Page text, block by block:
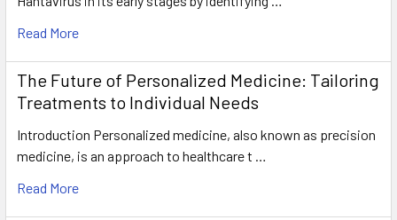
Read More
The Future of Personalized Medicine: Tailoring
Treatments to Individual Needs
Introduction Personalized medicine, also known as precision
medicine, is an approach to healthcare t …
Read More